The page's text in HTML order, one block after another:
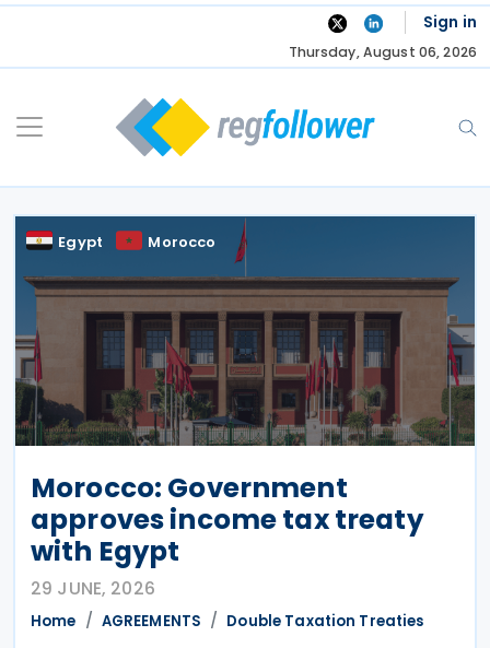
Skip
Sign in
Thursday, August 06, 2026
Egypt Morocco
Morocco: Government
approves income tax treaty
with Egypt
29 JUNE, 2026
Home AGREEMENTS Double Taxation Treaties